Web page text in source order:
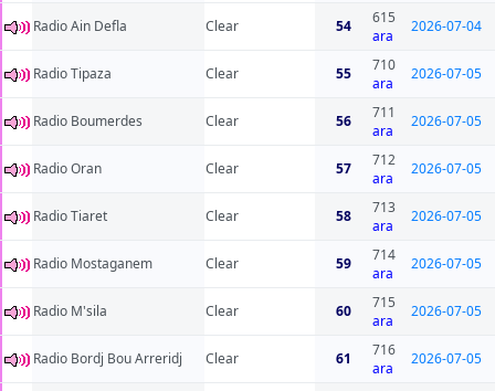
Radio Ain Defla Clear 54
615
ara
2026-07-04
Radio Tipaza Clear 55
710
ara
2026-07-05
Radio Boumerdes Clear 56
711
ara
2026-07-05
Radio Oran Clear 57
712
ara
2026-07-05
Radio Tiaret Clear 58
713
ara
2026-07-05
Radio Mostaganem Clear 59
714
ara
2026-07-05
Radio M'sila Clear 60
715
ara
2026-07-05
Radio Bordj Bou Arreridj Clear 61
716
ara
2026-07-05